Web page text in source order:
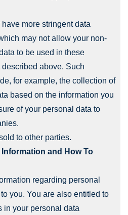
more stringent data
may not allow your non-
to be used in these
above. Such
for example, the collection of
based on the information you
of your personal data to
to other parties.
and How To
regarding personal
you. You are also entitled to
in your personal data